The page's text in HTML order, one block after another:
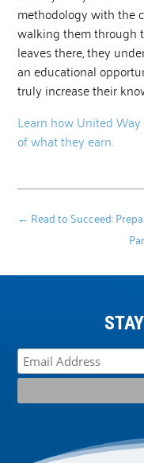
methodology with the
walking them through
leaves there, they
an educational
truly increase their
Learn how United
of what they earn.
← Read to Succeed: